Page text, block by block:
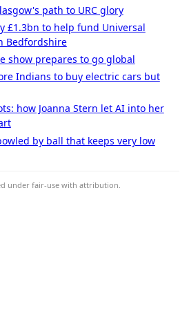
path to URC glory
£1.3bn to help fund Universal
Bedfordshire
show prepares to go global
Indians to buy electric cars but
how Joanna Stern let AI into her
by ball that keeps very low
under fair-use with attribution.